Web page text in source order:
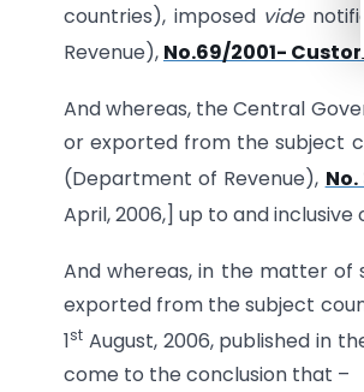
countries), imposed vide
Revenue), No.69/2001-
And whereas, the Central
or exported from the subject
(Department of Revenue),
April, 2006,] up to and inclusive
And whereas, in the matter of
exported from the subject
1st August, 2006, published in
come to the conclusion that –